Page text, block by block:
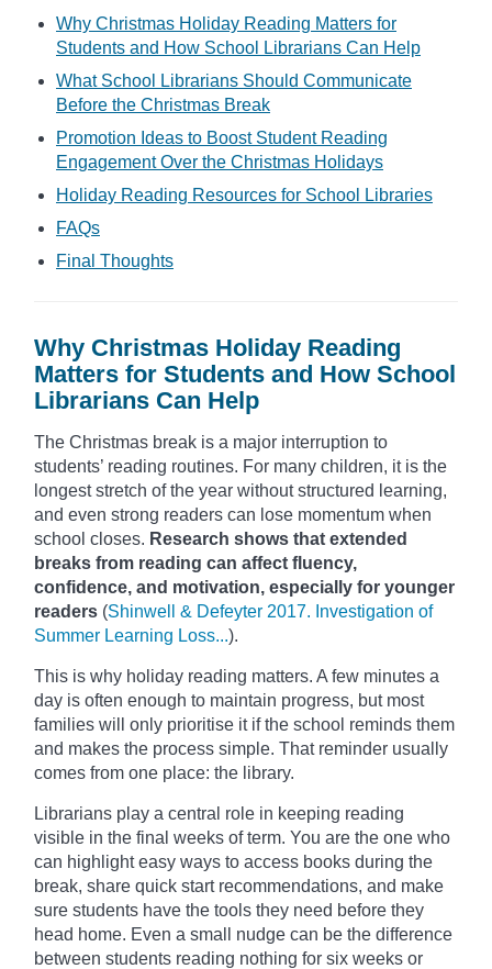
Why Christmas Holiday Reading Matters for
Students and How School Librarians Can Help
What School Librarians Should Communicate
Before the Christmas Break
Promotion Ideas to Boost Student Reading
Engagement Over the Christmas Holidays
Holiday Reading Resources for School Libraries
FAQs
Final Thoughts
Why Christmas Holiday Reading
Matters for Students and How School
Librarians Can Help
The Christmas break is a major interruption to
students’ reading routines. For many children, it is the
longest stretch of the year without structured learning,
and even strong readers can lose momentum when
school closes. Research shows that extended
breaks from reading can affect fluency,
confidence, and motivation, especially for younger
readers (Shinwell & Defeyter 2017. Investigation of
Summer Learning Loss...).
This is why holiday reading matters. A few minutes a
day is often enough to maintain progress, but most
families will only prioritise it if the school reminds them
and makes the process simple. That reminder usually
comes from one place: the library.
Librarians play a central role in keeping reading
visible in the final weeks of term. You are the one who
can highlight easy ways to access books during the
break, share quick start recommendations, and make
sure students have the tools they need before they
head home. Even a small nudge can be the difference
between students reading nothing for six weeks or